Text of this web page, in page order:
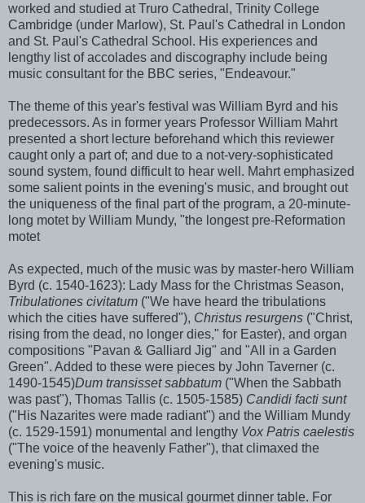
worked and studied at Truro Cathedral, Trinity College
Cambridge (under Marlow), St. Paul's Cathedral in London
and St. Paul's Cathedral School. His experiences and
lengthy list of accolades and discography include being
music consultant for the BBC series, "Endeavour."
The theme of this year's festival was William Byrd and his
predecessors. As in former years Professor William Mahrt
presented a short lecture beforehand which this reviewer
caught only a part of; and due to a not-very-sophisticated
sound system, found difficult to hear well. Mahrt emphasized
some salient points in the evening's music, and brought out
the uniqueness of the final part of the program, a 20-minute-
long motet by William Mundy, "the longest pre-Reformation
motet
As expected, much of the music was by master-hero William
Byrd (c. 1540-1623): Lady Mass for the Christmas Season,
Tribulationes civitatum ("We have heard the tribulations
which the cities have suffered"), Christus resurgens ("Christ,
rising from the dead, no longer dies," for Easter), and organ
compositions "Pavan & Galliard Jig" and "All in a Garden
Green". Added to these were pieces by John Taverner (c.
1490-1545)Dum transisset sabbatum ("When the Sabbath
was past"), Thomas Tallis (c. 1505-1585) Candidi facti sunt
("His Nazarites were made radiant") and the William Mundy
(c. 1529-1591) monumental and lengthy Vox Patris caelestis
("The voice of the heavenly Father"), that climaxed the
evening's music.
This is rich fare on the musical gourmet dinner table. For